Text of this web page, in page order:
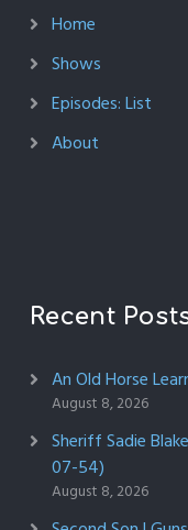
Home
Shows
Episodes: List
About
Recent
An Old Horse
August 8, 2026
Sheriff Sadie
07-54)
August 8, 2026